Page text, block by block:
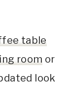
table
room or
look